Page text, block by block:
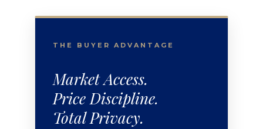
THE BUYER ADVANTAGE
Market Access.
Price Discipline.
Total Privacy.